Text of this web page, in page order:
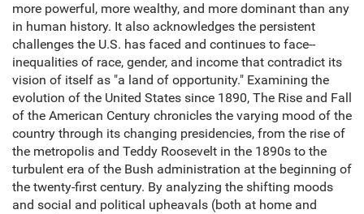
more powerful, more wealthy, and more dominant than any
in human history. It also acknowledges the persistent
challenges the U.S. has faced and continues to face--
inequalities of race, gender, and income that contradict its
vision of itself as "a land of opportunity." Examining the
evolution of the United States since 1890, The Rise and Fall
of the American Century chronicles the varying mood of the
country through its changing presidencies, from the rise of
the metropolis and Teddy Roosevelt in the 1890s to the
turbulent era of the Bush administration at the beginning of
the twenty-first century. By analyzing the shifting moods
and social and political upheavals (both at home and